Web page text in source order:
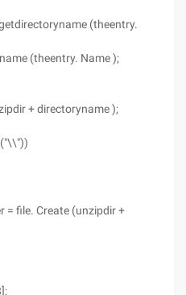
(theentry.
(theentry. Name );
+ directoryname );
= file. Create (unzipdir +